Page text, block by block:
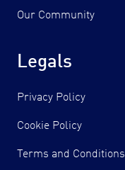
Our Community
Legals
Privacy Policy
Cookie Policy
Terms and Conditions